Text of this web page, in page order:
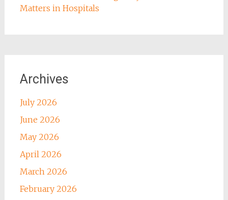
Matters in Hospitals
Archives
July 2026
June 2026
May 2026
April 2026
March 2026
February 2026